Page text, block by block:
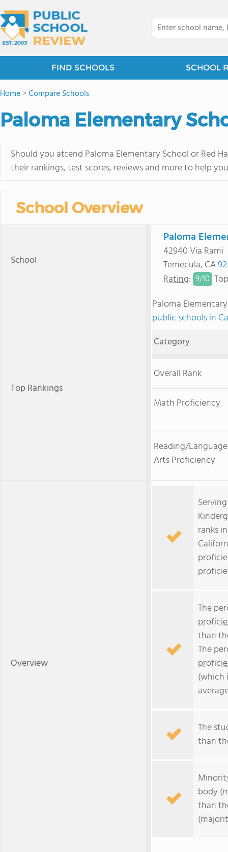
FIND SCHOOLS SCHOOL
Home>Compare Schools
Paloma Elementary
Should you attend Paloma Elementary School or Red
their rankings, test scores, reviews and more to help
School Overview
School
Paloma
42940 Via Rami
Temecula, CA
Rating: 9/10
Top Rankings
Paloma
public schools in
Category
Overall Rank
Math Proficiency
Reading/Language
Arts Proficiency
Overview
ranks
The
than
The
(which
The
than
body
than